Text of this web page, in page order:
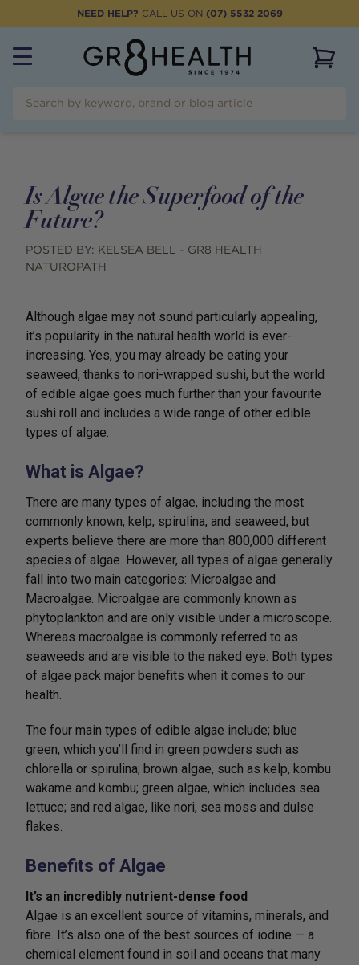
NEED HELP? CALL US ON (07) 5532 2069
Is Algae the Superfood of the
Future?
POSTED BY: KELSEA BELL - GR8 HEALTH
NATUROPATH
Although algae may not sound particularly appealing,
it’s popularity in the natural health world is ever-
increasing. Yes, you may already be eating your
seaweed, thanks to nori-wrapped sushi, but the world
of edible algae goes much further than your favourite
sushi roll and includes a wide range of other edible
types of algae.
What is Algae?
There are many types of algae, including the most
commonly known, kelp, spirulina, and seaweed, but
experts believe there are more than 800,000 different
species of algae. However, all types of algae generally
fall into two main categories: Microalgae and
Macroalgae. Microalgae are commonly known as
phytoplankton and are only visible under a microscope.
Whereas macroalgae is commonly referred to as
seaweeds and are visible to the naked eye. Both types
of algae pack major benefits when it comes to our
health.
The four main types of edible algae include; blue
green, which you’ll find in green powders such as
chlorella or spirulina; brown algae, such as kelp, kombu
wakame and kombu; green algae, which includes sea
lettuce; and red algae, like nori, sea moss and dulse
flakes.
Benefits of Algae
It’s an incredibly nutrient-dense food
Algae is an excellent source of vitamins, minerals, and
fibre. It’s also one of the best sources of iodine — a
chemical element found in soil and oceans that many